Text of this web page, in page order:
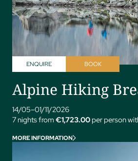
BOOK
ENQUIRE
Alpine Hiking
14/05–01/11/2026
7 nights from €1,723.00 per person
MORE INFORMATION